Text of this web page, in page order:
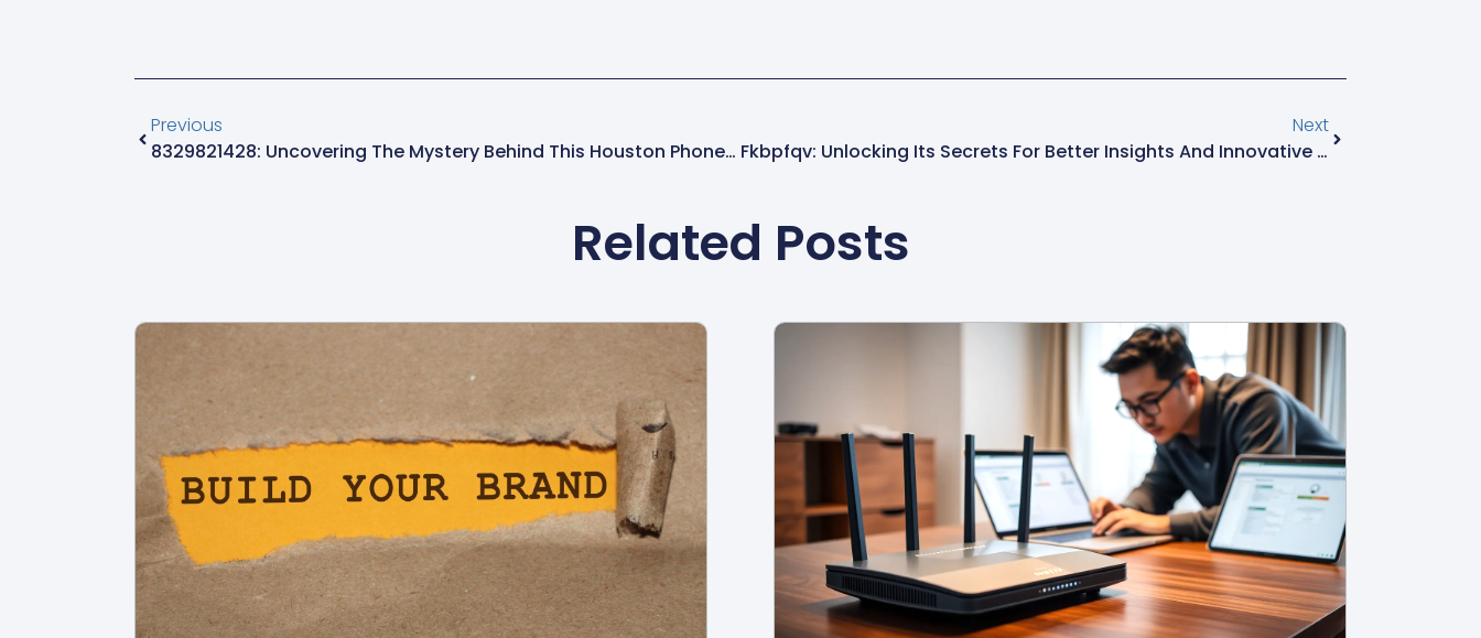
Previous
8329821428: Uncovering The Mystery Behind This Houston Phone Number
Next
Fkbpfqv: Unlocking Its Secrets For Better Insights And Innovative Solutions
Related Posts